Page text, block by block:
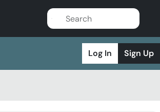
Log In Sign Up